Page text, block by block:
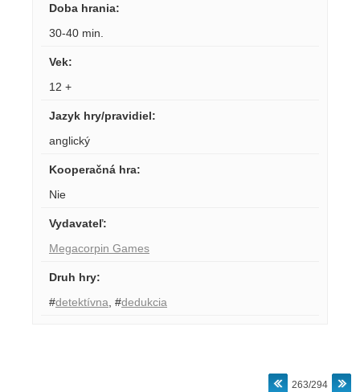
Doba hrania:
30-40 min.
Vek:
12 +
Jazyk hry/pravidiel:
anglický
Kooperačná hra:
Nie
Vydavateľ:
Megacorpin Games
Druh hry:
#detektívna #dedukcia
263/294